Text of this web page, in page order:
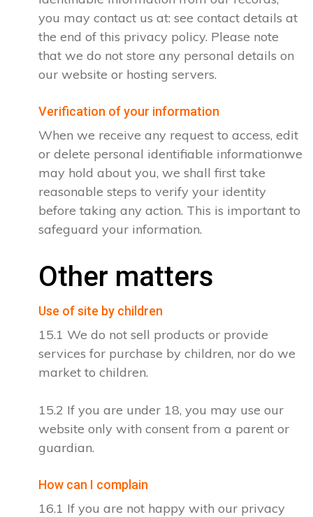
you may contact us at: see contact details at
the end of this privacy policy. Please note
that we do not store any personal details on
our website or hosting servers.
Verification of your information
When we receive any request to access, edit
or delete personal identifiable informationwe
may hold about you, we shall first take
reasonable steps to verify your identity
before taking any action. This is important to
safeguard your information.
Other matters
Use of site by children
15.1 We do not sell products or provide
services for purchase by children, nor do we
market to children.
15.2 If you are under 18, you may use our
website only with consent from a parent or
guardian.
How can I complain
16.1 If you are not happy with our privacy